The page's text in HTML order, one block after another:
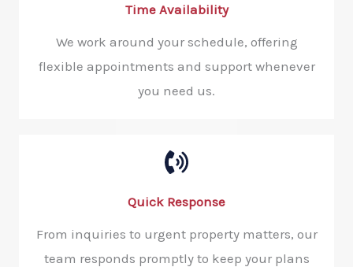
Time Availability​
We work around your schedule, offering
flexible appointments and support whenever
you need us.
Quick Response​
From inquiries to urgent property matters, our
team responds promptly to keep your plans